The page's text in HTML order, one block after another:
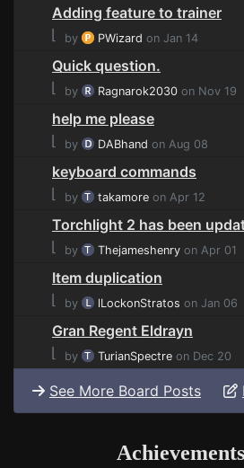
Adding feature to trainer
⌊
by PWizard on Jan 14
Quick question.
⌊
by Ragnarok2030 on Nov 19
help me please
⌊
by DABhand on Aug 08
keyboard commands
⌊
by takamore on Apr 12
Torchlight 2 has been
⌊
by Thejameshenry on Apr 01
Item duplication
⌊
by lLockonStratos on Jan 06
Gran Regent Eldrayn
⌊
by TurianSpectre on Dec 20
See More Board Posts